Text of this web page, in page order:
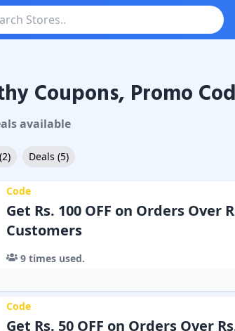
& Promo Codes
Coupons, Promo
savailable
(2) Deals (5)
Code
Get Rs. 100 OFF on Orders Over
Customers
9times used.
Code
Get Rs. 50 OFF on Orders Over